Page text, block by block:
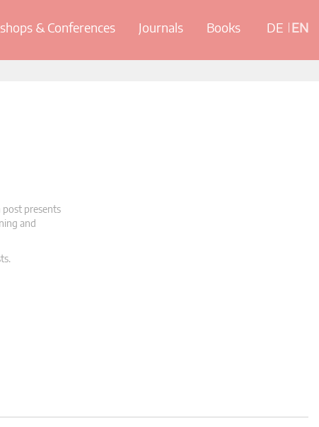
& Conferences Journals Books DE EN
post presents
and